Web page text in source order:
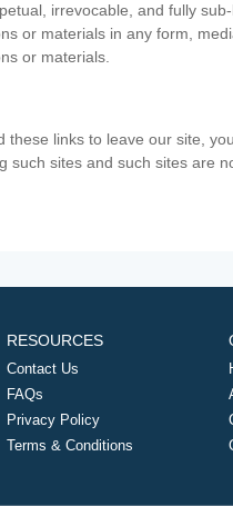
irrevocable, and fully
or materials in any form,
or materials.
links to leave our site,
sites and such sites are
RESOURCES
Contact Us
FAQs
Privacy Policy
Terms & Conditions